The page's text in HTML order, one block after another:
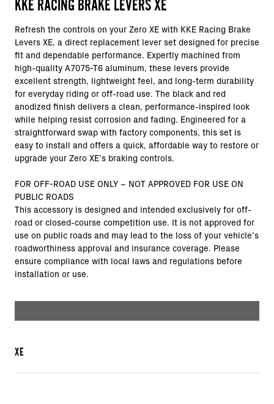
KKE RACING BRAKE LEVERS XE
Refresh the controls on your Zero XE with KKE Racing Brake
Levers XE, a direct replacement lever set designed for precise
fit and dependable performance. Expertly machined from
high-quality A7075-T6 aluminum, these levers provide
excellent strength, lightweight feel, and long-term durability
for everyday riding or off-road use. The black and red
anodized finish delivers a clean, performance-inspired look
while helping resist corrosion and fading. Engineered for a
straightforward swap with factory components, this set is
easy to install and offers a quick, affordable way to restore or
upgrade your Zero XE’s braking controls.
FOR OFF-ROAD USE ONLY – NOT APPROVED FOR USE ON
PUBLIC ROADS
This accessory is designed and intended exclusively for off-
road or closed-course competition use. It is not approved for
use on public roads and may lead to the loss of your vehicle’s
roadworthiness approval and insurance coverage. Please
ensure compliance with local laws and regulations before
installation or use.
XE